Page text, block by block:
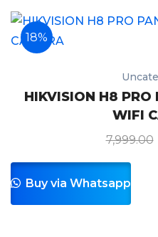
18%
HIKVISION H8 PRO
WIFI
7,999.00
Buy via Whatsapp